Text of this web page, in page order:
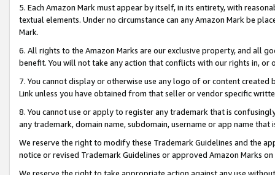
5. Each Amazon Mark must appear by itself, in its entirety, with
textual elements. Under no circumstance can any Amazon Mark be
Mark.
6. All rights to the Amazon Marks are our exclusive property, and all
benefit. You will not take any action that conflicts with our rights in, or
7. You cannot display or otherwise use any logo of or content
Link unless you have obtained from that seller or vendor specific
8. You cannot use or apply to register any trademark that is
any trademark, domain name, subdomain, username or app name
We reserve the right to modify these Trademark Guidelines and the
notice or revised Trademark Guidelines or approved Amazon Marks on
We reserve the right to take appropriate action against any use